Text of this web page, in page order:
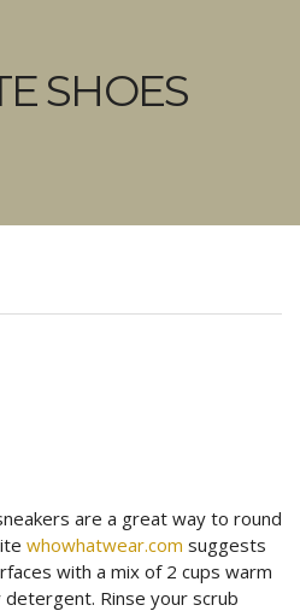
SHOES
are a great way to round
whowhatwear.com suggests
with a mix of 2 cups warm
Rinse your scrub